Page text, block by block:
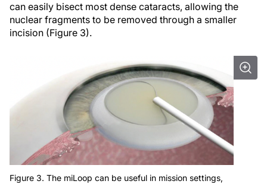
can easily bisect most dense cataracts, allowing the
nuclear fragments to be removed through a smaller
incision (Figure 3).
Figure 3. The miLoop can be useful in mission settings,